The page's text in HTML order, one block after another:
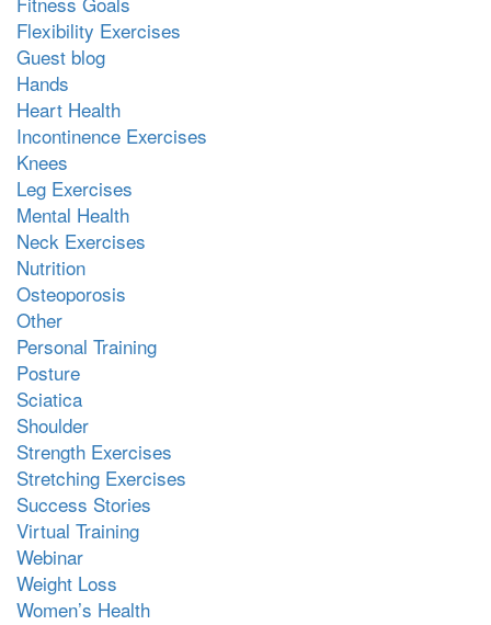
Flexibility Exercises
Guest blog
Hands
Heart Health
Incontinence Exercises
Knees
Leg Exercises
Mental Health
Neck Exercises
Nutrition
Osteoporosis
Other
Personal Training
Posture
Sciatica
Shoulder
Strength Exercises
Stretching Exercises
Success Stories
Virtual Training
Webinar
Weight Loss
Women’s Health